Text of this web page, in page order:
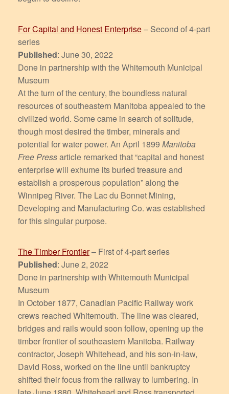
For Capital and Honest Enterprise– Second of 4-part
series
Published: June 30, 2022
Done in partnership with the Whitemouth Municipal
Museum
At the turn of the century, the boundless natural
resources of southeastern Manitoba appealed to the
civilized world. Some came in search of solitude,
though most desired the timber, minerals and
potential for water power. An April 1899 Manitoba
Free Pressarticle remarked that “capital and honest
enterprise will exhume its buried treasure and
establish a prosperous population” along the
Winnipeg River. The Lac du Bonnet Mining,
Developing and Manufacturing Co. was established
for this singular purpose.
The Timber Frontier– First of 4-part series
Published: June 2, 2022
Done in partnership with Whitemouth Municipal
Museum
In October 1877, Canadian Pacific Railway work
crews reached Whitemouth. The line was cleared,
bridges and rails would soon follow, opening up the
timber frontier of southeastern Manitoba. Railway
contractor, Joseph Whitehead, and his son-in-law,
David Ross, worked on the line until bankruptcy
shifted their focus from the railway to lumbering. In